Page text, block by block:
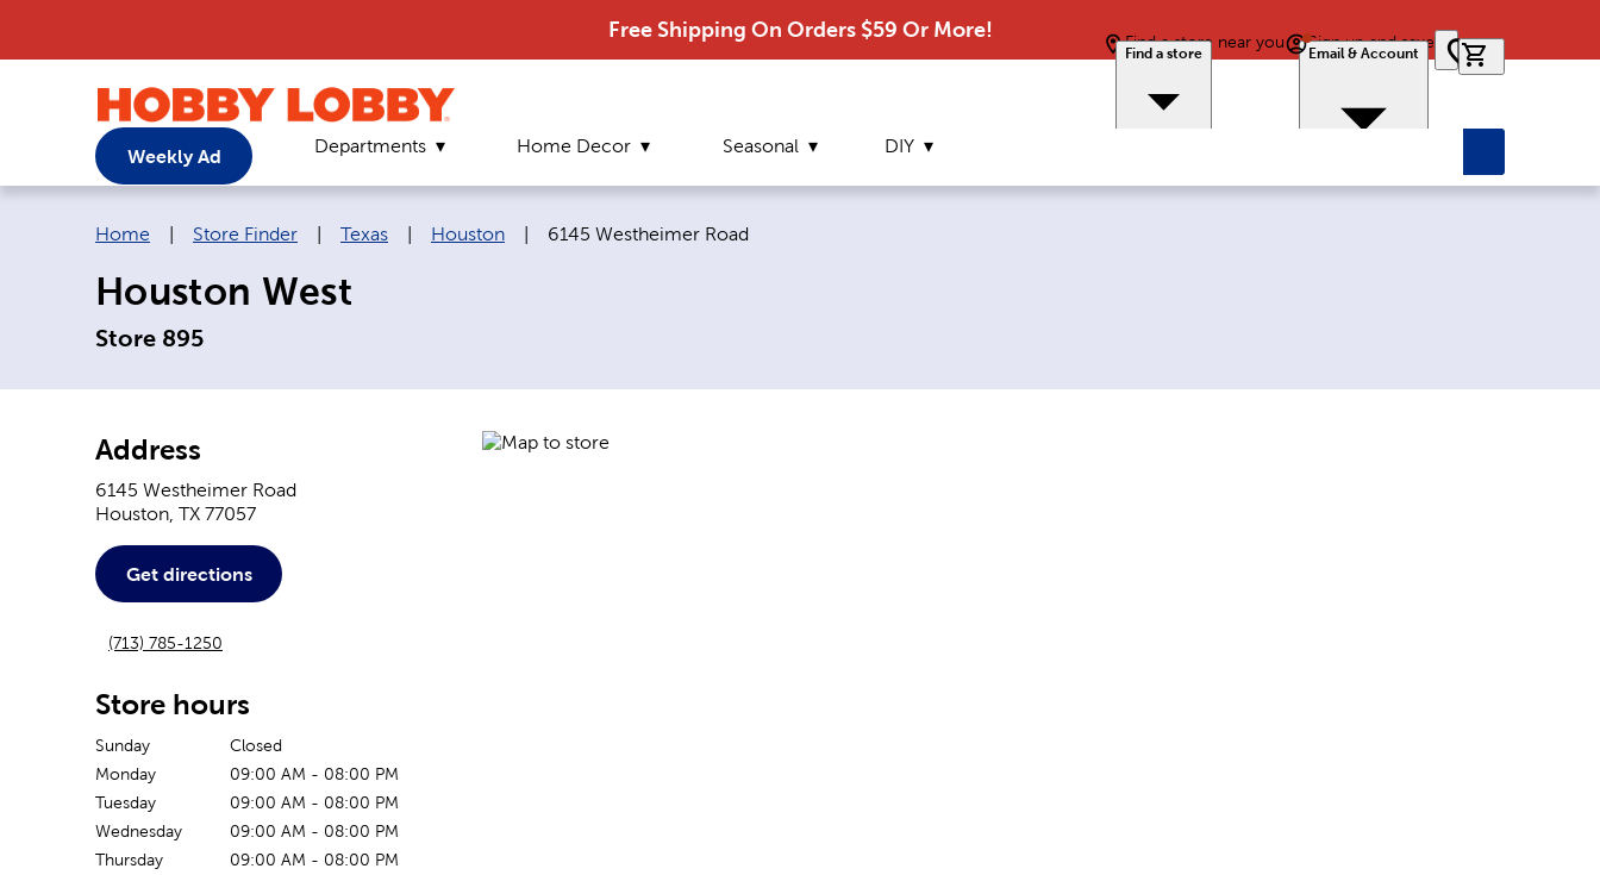
Free Shipping On Orders $59 Or More!
Find a store near you
Find a store
Sign up and save
Email & Account
Weekly Ad Departments Home Decor Seasonal DIY
Breadcrumb navigation links:
Home Store Finder Texas Houston Current page:
6145 Westheimer Road
Houston West
Store 895
Address
6145 Westheimer Road
Houston TX 77057
Get directions
(713) 785-1250
Store hours
Sunday
Closed
Monday
09:00 AM - 08:00 PM
Tuesday
09:00 AM - 08:00 PM
Wednesday
09:00 AM - 08:00 PM
Thursday
09:00 AM - 08:00 PM